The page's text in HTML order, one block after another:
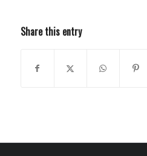
Share this entry